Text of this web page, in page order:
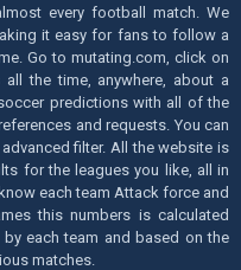
every football match. We
it easy for fans to follow a
Go to mutating.com, click on
the time, anywhere, about a
predictions with all of the
and requests. You can
filter. All the website is
for the leagues you like, all in
each team Attack force and
this numbers is calculated
each team and based on the
matches.